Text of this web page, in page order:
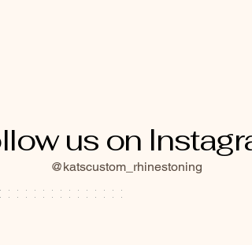
us on
@katscustom_rhinestoning